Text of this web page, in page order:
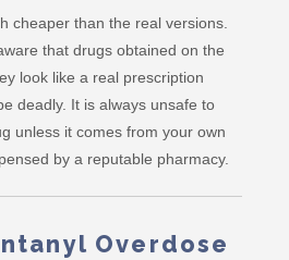
cheaper than the real versions.
that drugs obtained on the
look like a real prescription
deadly. It is always unsafe to
unless it comes from your own
by a reputable pharmacy.
Overdose